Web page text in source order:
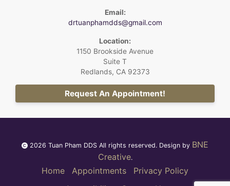
Email:
drtuanphamdds@gmail.com
Location:
1150 Brookside Avenue
Suite T
Redlands, CA 92373
Request An Appointment!
2026 Tuan Pham DDS All rights reserved. Design by BNE
Creative.
Home Appointments
Privacy Policy